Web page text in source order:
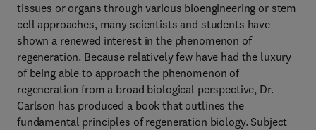
tissues or organs through various bioengineering or stem
cell approaches, many scientists and students have
shown a renewed interest in the phenomenon of
regeneration. Because relatively few have had the luxury
of being able to approach the phenomenon of
regeneration from a broad biological perspective, Dr.
Carlson has produced a book that outlines the
fundamental principles of regeneration biology. Subject